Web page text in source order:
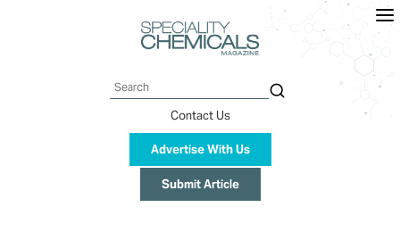
Search
Contact Us
Advertise With Us
Submit Article